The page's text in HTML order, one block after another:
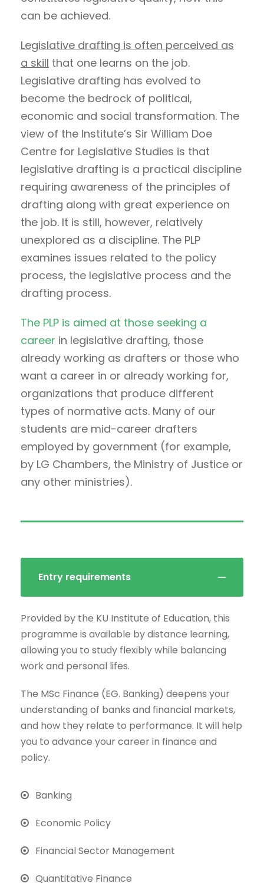
can be achieved.
Legislative drafting is often perceived as
a skill that one learns on the job.
Legislative drafting has evolved to
become the bedrock of political,
economic and social transformation. The
view of the Institute’s Sir William Doe
Centre for Legislative Studies is that
legislative drafting is a practical discipline
requiring awareness of the principles of
drafting along with great experience on
the job. It is still, however, relatively
unexplored as a discipline. The PLP
examines issues related to the policy
process, the legislative process and the
drafting process.
The PLP is aimed at those seeking a
career in legislative drafting, those
already working as drafters or those who
want a career in or already working for,
organizations that produce different
types of normative acts. Many of our
students are mid-career drafters
employed by government (for example,
by LG Chambers, the Ministry of Justice or
any other ministries).
Entry requirements
Provided by the KU Institute of Education, this
programme is available by distance learning,
allowing you to study flexibly while balancing
work and personal lifes.
The MSc Finance (EG. Banking) deepens your
understanding of banks and financial markets,
and how they relate to performance. It will help
you to advance your career in finance and
policy.
Banking
Economic Policy
Financial Sector Management
Quantitative Finance